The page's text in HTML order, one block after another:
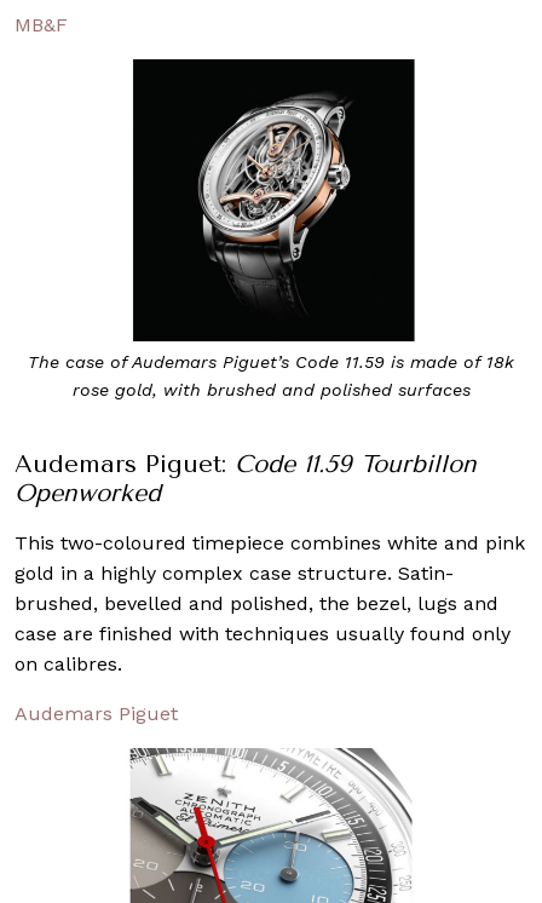
MB&F
The case of Audemars Piguet’s Code 11.59 is made of 18k
rose gold, with brushed and polished surfaces
Audemars Piguet: Code 11.59 Tourbillon
Openworked
This two-coloured timepiece combines white and pink
gold in a highly complex case structure. Satin-
brushed, bevelled and polished, the bezel, lugs and
case are finished with techniques usually found only
on calibres.
Audemars Piguet